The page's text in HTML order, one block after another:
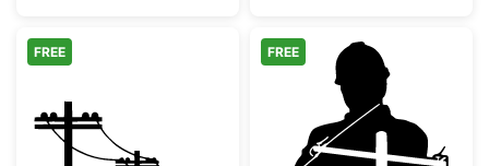
FREE FREE